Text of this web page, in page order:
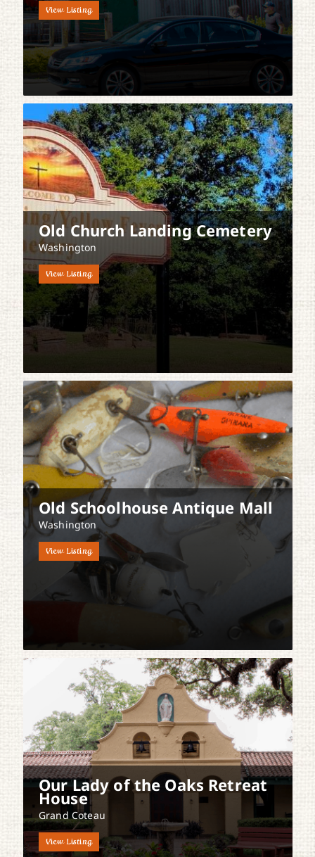
View Listing
Old Church Landing Cemetery
Washington
View Listing
Old Schoolhouse Antique Mall
Washington
View Listing
Our Lady of the Oaks Retreat
House
Grand Coteau
View Listing